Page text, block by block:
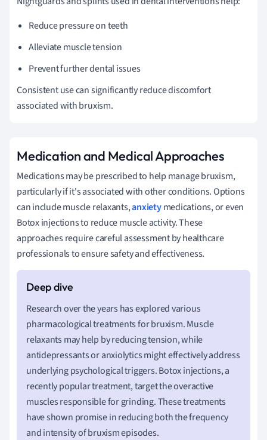
Reduce pressure on teeth
Alleviate muscle tension
Prevent further dental issues
Consistent use can significantly reduce discomfort
associated with bruxism.
Medication and Medical Approaches
Medications may be prescribed to help manage bruxism,
particularly if it's associated with other conditions. Options
can include muscle relaxants,anxietymedications, or even
Botox injections to reduce muscle activity. These
approaches require careful assessment by healthcare
professionals to ensure safety and effectiveness.
Research over the years has explored various
pharmacological treatments for bruxism. Muscle
relaxants may help by reducing tension, while
antidepressants or anxiolytics might effectively address
underlying psychological triggers. Botox injections, a
recently popular treatment, target the overactive
muscles responsible for grinding. These treatments
have shown promise in reducing both the frequency
and intensity of bruxism episodes.